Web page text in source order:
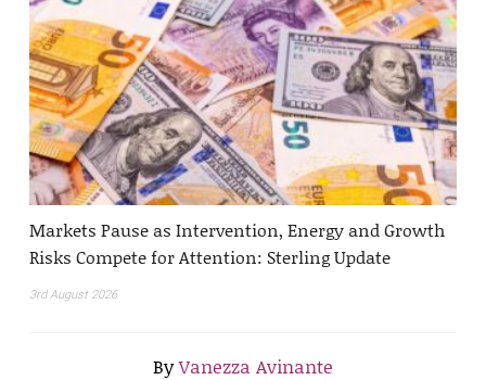
Markets Pause as Intervention, Energy and Growth
Risks Compete for Attention: Sterling Update
3rd August 2026
ByVanezza Avinante